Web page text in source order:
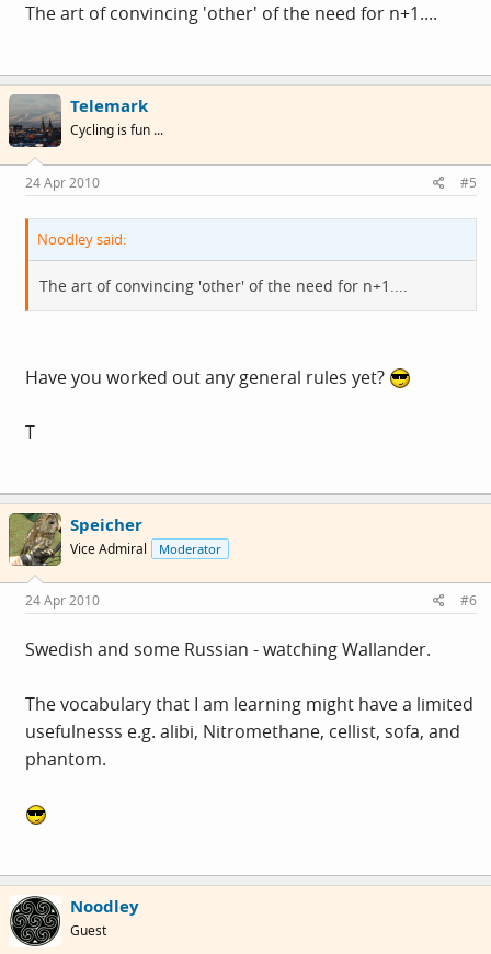
The art of convincing 'other' of the need for n+1....
Telemark
Cycling is fun ...
24 Apr 2010 #5
Noodley said:
The art of convincing 'other' of the need for n+1....
Have you worked out any general rules yet?
T
Speicher
Vice Admiral Moderator
24 Apr 2010 #6
Swedish and some Russian - watching Wallander.
The vocabulary that I am learning might have a limited
usefulnesss e.g. alibi, Nitromethane, cellist, sofa, and
phantom.
Noodley
Guest